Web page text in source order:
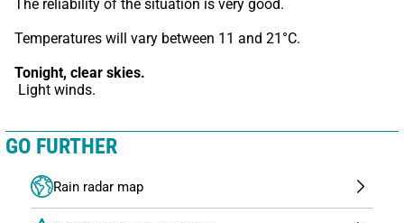
The reliability of the situation is very good.
Temperatures will vary between 11 and 21°C.
Tonight, clear skies.
Light winds.
GO FURTHER
Rain radar map